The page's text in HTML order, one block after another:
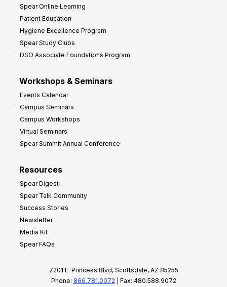
Spear Online Learning
Patient Education
Hygiene Excellence Program
Spear Study Clubs
DSO Associate Foundations Program
Workshops & Seminars
Events Calendar
Campus Seminars
Campus Workshops
Virtual Seminars
Spear Summit Annual Conference
Resources
Spear Digest
Spear Talk Community
Success Stories
Newsletter
Media Kit
Spear FAQs
7201 E. Princess Blvd, Scottsdale, AZ 85255
Phone: 866.781.0072 | Fax: 480.588.9072